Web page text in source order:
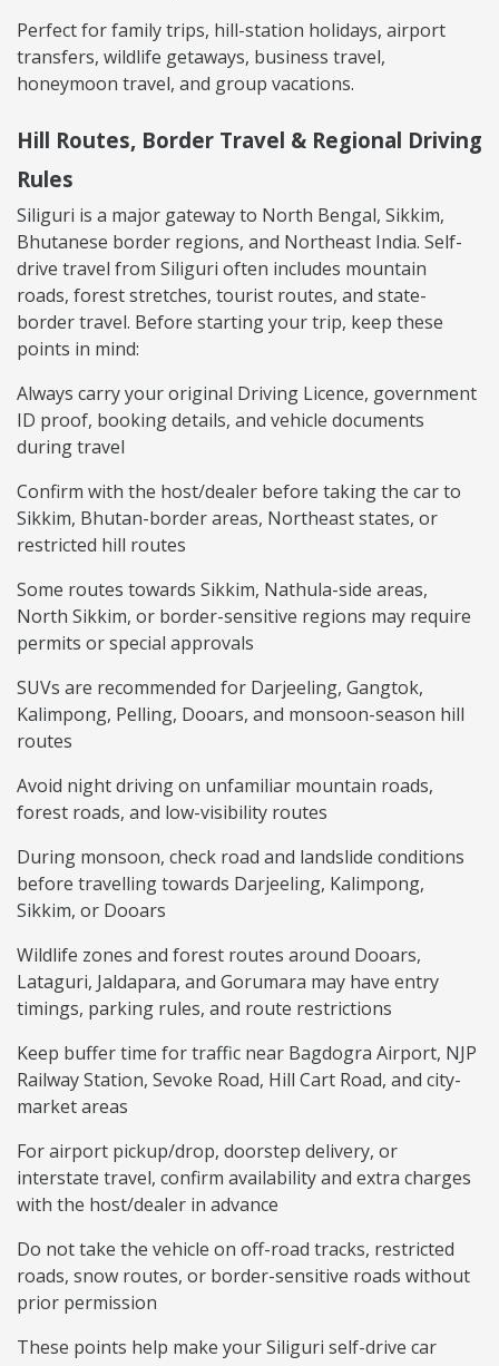
Perfect for family trips, hill-station holidays, airport
transfers, wildlife getaways, business travel,
honeymoon travel, and group vacations.
Hill Routes, Border Travel & Regional Driving
Rules
Siliguri is a major gateway to North Bengal, Sikkim,
Bhutanese border regions, and Northeast India. Self-
drive travel from Siliguri often includes mountain
roads, forest stretches, tourist routes, and state-
border travel. Before starting your trip, keep these
points in mind:
Always carry your original Driving Licence, government
ID proof, booking details, and vehicle documents
during travel
Confirm with the host/dealer before taking the car to
Sikkim, Bhutan-border areas, Northeast states, or
restricted hill routes
Some routes towards Sikkim, Nathula-side areas,
North Sikkim, or border-sensitive regions may require
permits or special approvals
SUVs are recommended for Darjeeling, Gangtok,
Kalimpong, Pelling, Dooars, and monsoon-season hill
routes
Avoid night driving on unfamiliar mountain roads,
forest roads, and low-visibility routes
During monsoon, check road and landslide conditions
before travelling towards Darjeeling, Kalimpong,
Sikkim, or Dooars
Wildlife zones and forest routes around Dooars,
Lataguri, Jaldapara, and Gorumara may have entry
timings, parking rules, and route restrictions
Keep buffer time for traffic near Bagdogra Airport, NJP
Railway Station, Sevoke Road, Hill Cart Road, and city-
market areas
For airport pickup/drop, doorstep delivery, or
interstate travel, confirm availability and extra charges
with the host/dealer in advance
Do not take the vehicle on off-road tracks, restricted
roads, snow routes, or border-sensitive roads without
prior permission
These points help make your Siliguri self-drive car